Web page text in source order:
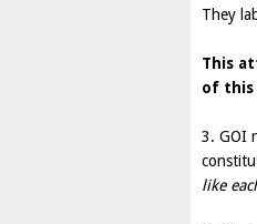
They
This
of this
3. GOI
like